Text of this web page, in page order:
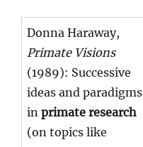
Donna Haraway,
Primate Visions
(1989): Successive
ideas and paradigms
in primate research
(on topics like